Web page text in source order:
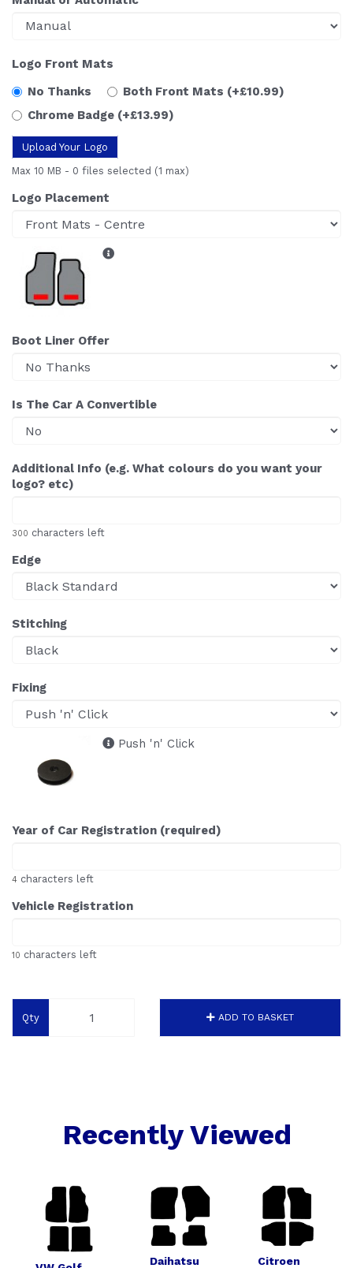
Logo Front Mats
No Thanks
Both Front Mats (+£10.99)
Chrome Badge (+£13.99)
Upload Your Logo
Max 10 MB - 0 files selected (1 max)
Logo Placement
Boot Liner Offer
Is The Car A Convertible
Additional Info (e.g. What colours do you want your
logo? etc)
300 characters left
Edge
Stitching
Fixing
Push 'n' Click
Year of Car Registration (required)
4 characters left
Vehicle Registration
10 characters left
Qty ADD TO BASKET
Recently Viewed
Daihatsu
Citroen